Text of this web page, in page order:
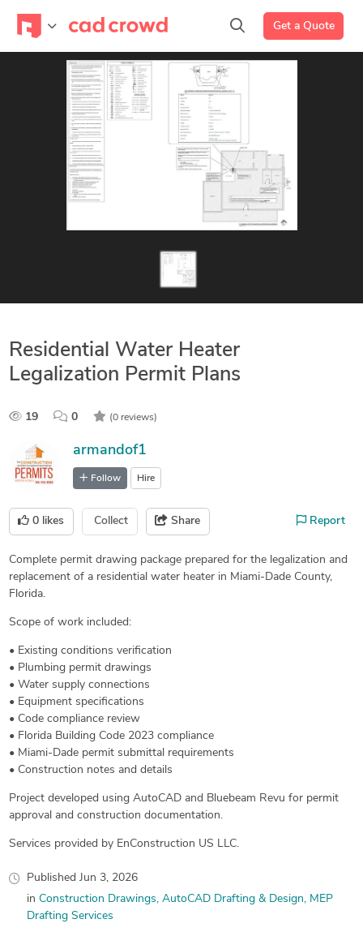
Get a Quote
Residential Water Heater
Legalization Permit Plans
19 0 (0 reviews)
armandof1
Follow Hire
0 likes Collect Share Report
Complete permit drawing package prepared for the legalization and
replacement of a residential water heater in Miami-Dade County,
Florida.
Scope of work included:
• Existing conditions verification
• Plumbing permit drawings
• Water supply connections
• Equipment specifications
• Code compliance review
• Florida Building Code 2023 compliance
• Miami-Dade permit submittal requirements
• Construction notes and details
Project developed using AutoCAD and Bluebeam Revu for permit
approval and construction documentation.
Services provided by EnConstruction US LLC.
Published Jun 3, 2026
in Construction Drawings AutoCAD Drafting & Design
MEP
Drafting Services